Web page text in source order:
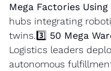
Mega Factories Using
hubs integrating
twins. 3️⃣ 50 Mega
Logistics leaders
autonomous